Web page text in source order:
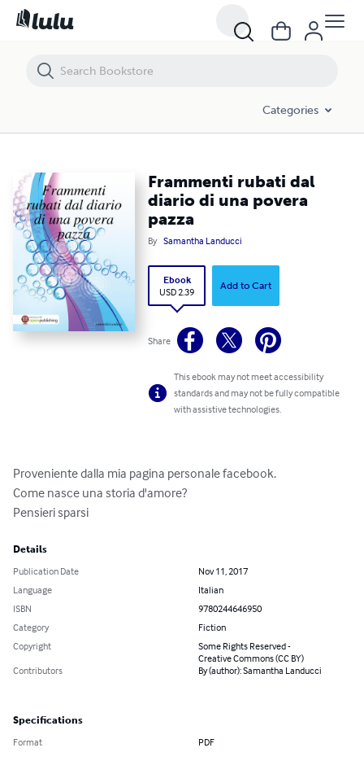
Categories
Frammenti rubati dal
diario di una povera
pazza
By Samantha Landucci
Ebook
USD 2.39
Add to Cart
Share
This ebook may not meet accessibility
standards and may not be fully compatible
with assistive technologies.
Proveniente dalla mia pagina personale facebook.
Come nasce una storia d'amore?
Pensieri sparsi
Details
Publication Date
Nov 11, 2017
Language
Italian
ISBN
9780244646950
Category
Fiction
Copyright
Some Rights Reserved -
Creative Commons (CC BY)
Contributors
By (author): Samantha Landucci
Specifications
Format PDF
Frammenti rubati dal diario di una povera pazza